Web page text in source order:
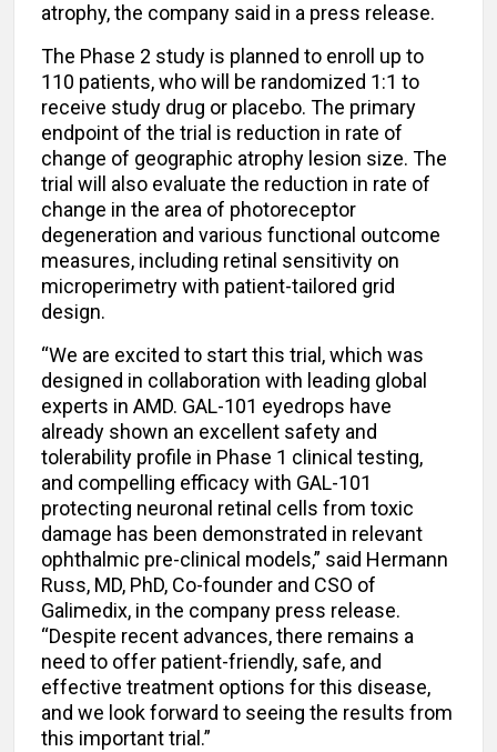
atrophy, the company said in a press release.
The Phase 2 study is planned to enroll up to
110 patients, who will be randomized 1:1 to
receive study drug or placebo. The primary
endpoint of the trial is reduction in rate of
change of geographic atrophy lesion size. The
trial will also evaluate the reduction in rate of
change in the area of photoreceptor
degeneration and various functional outcome
measures, including retinal sensitivity on
microperimetry with patient-tailored grid
design.
“We are excited to start this trial, which was
designed in collaboration with leading global
experts in AMD. GAL-101 eyedrops have
already shown an excellent safety and
tolerability profile in Phase 1 clinical testing,
and compelling efficacy with GAL-101
protecting neuronal retinal cells from toxic
damage has been demonstrated in relevant
ophthalmic pre-clinical models,” said Hermann
Russ, MD, PhD, Co-founder and CSO of
Galimedix, in the company press release.
“Despite recent advances, there remains a
need to offer patient-friendly, safe, and
effective treatment options for this disease,
and we look forward to seeing the results from
this important trial.”